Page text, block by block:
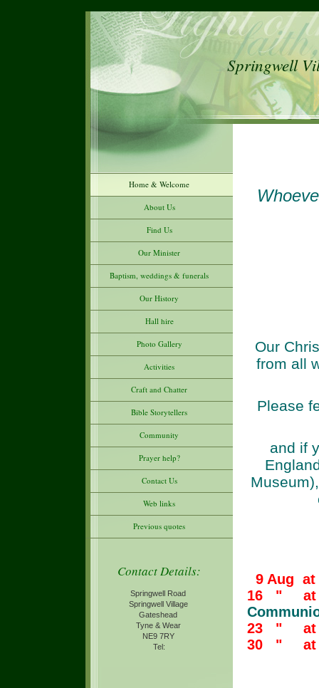
Springwell
Home & Welcome
About Us
Find Us
Our Minister
Baptism, weddings & funerals
Our History
Hall hire
Photo Gallery
Activities
Craft and Chatter
Bible Storytellers
Community
Prayer help?
Contact Us
Web links
Previous quotes
Contact Details:
Springwell Road
Springwell Village
Gateshead
Tyne & Wear
NE9 7RY
Tel:
Our
from all
Please
and if
9 Aug
16 " at
23 " at
30 " at